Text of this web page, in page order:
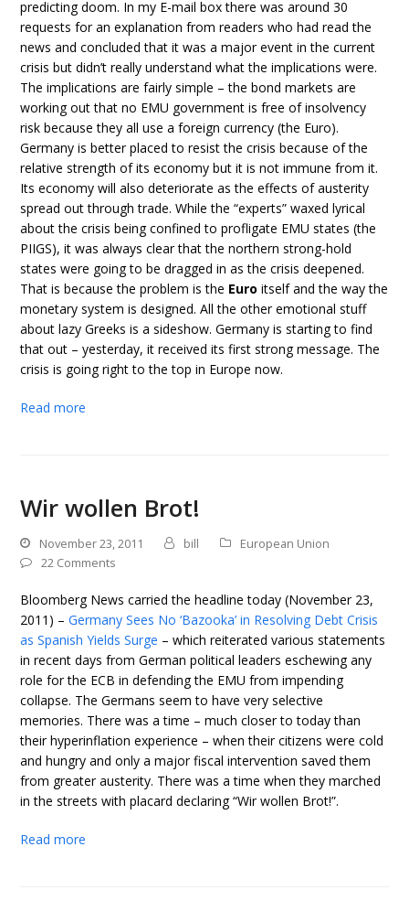
predicting doom. In my E-mail box there was around 30
requests for an explanation from readers who had read the
news and concluded that it was a major event in the current
crisis but didn’t really understand what the implications were.
The implications are fairly simple – the bond markets are
working out that no EMU government is free of insolvency
risk because they all use a foreign currency (the Euro).
Germany is better placed to resist the crisis because of the
relative strength of its economy but it is not immune from it.
Its economy will also deteriorate as the effects of austerity
spread out through trade. While the “experts” waxed lyrical
about the crisis being confined to profligate EMU states (the
PIIGS), it was always clear that the northern strong-hold
states were going to be dragged in as the crisis deepened.
That is because the problem is the Euro itself and the way the
monetary system is designed. All the other emotional stuff
about lazy Greeks is a sideshow. Germany is starting to find
that out – yesterday, it received its first strong message. The
crisis is going right to the top in Europe now.
Read more
Wir wollen Brot!
November 23, 2011 bill
European Union
22 Comments
Bloomberg News carried the headline today (November 23,
2011) –Germany Sees No ‘Bazooka’ in Resolving Debt Crisis
as Spanish Yields Surge – which reiterated various statements
in recent days from German political leaders eschewing any
role for the ECB in defending the EMU from impending
collapse. The Germans seem to have very selective
memories. There was a time – much closer to today than
their hyperinflation experience – when their citizens were cold
and hungry and only a major fiscal intervention saved them
from greater austerity. There was a time when they marched
in the streets with placard declaring “Wir wollen Brot!”.
Read more